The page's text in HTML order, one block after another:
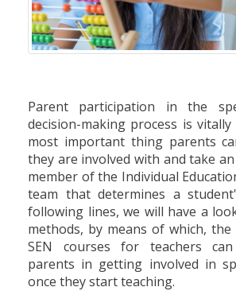
Parent participation in the
decision-making process is
most important thing parents
they are involved with and take
member of the Individual
team that determines a
following lines, we will have a
methods, by means of which,
SEN courses for teachers
parents in getting involved in
once they start teaching.